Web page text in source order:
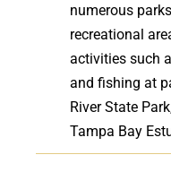
numerous
recreational
activities such
and fishing at
River State
Tampa Bay